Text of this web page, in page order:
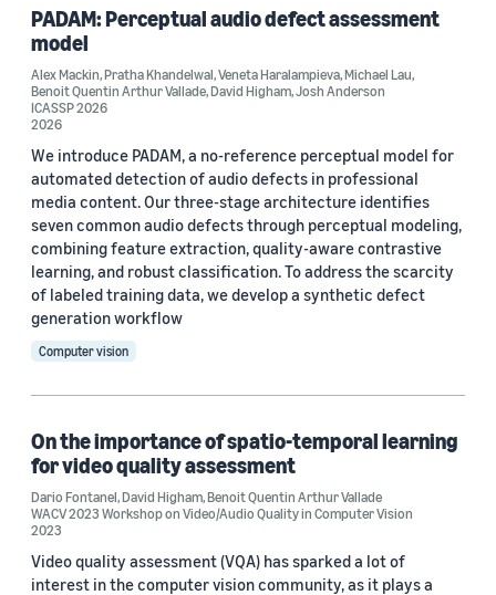
Contrastive learning (1)
Self-supervised learning (1)
Signal processing (1)
Conference
ICASSP 2026 (1)
WACV 2022 (1)
Vision (1)
David Higham (3)
Benoit Quentin Arthur Vallade (2)
PADAM: Perceptual audio defect assessment
model
Alex Mackin,Pratha Khandelwal,Veneta Haralampieva,Michael Lau,
Benoit Quentin Arthur Vallade,David Higham,Josh Anderson
ICASSP 2026
2026
We introduce PADAM, a no-reference perceptual model for
automated detection of audio defects in professional
media content. Our three-stage architecture identifies
seven common audio defects through perceptual modeling,
combining feature extraction, quality-aware contrastive
learning, and robust classification. To address the scarcity
of labeled training data, we develop a synthetic defect
generation workflow
Computer vision
On the importance of spatio-temporal learning
for video quality assessment
Dario Fontanel,David Higham,Benoit Quentin Arthur Vallade
WACV 2023 Workshop on Video/Audio Quality in Computer Vision
2023
Video quality assessment (VQA) has sparked a lot of
interest in the computer vision community, as it plays a